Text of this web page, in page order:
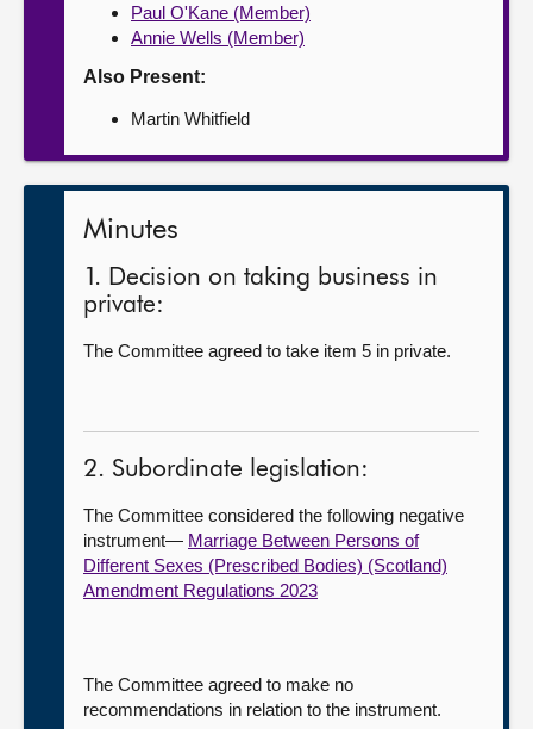
Paul O'Kane (Member)
Annie Wells (Member)
Also Present:
Martin Whitfield
Minutes
1. Decision on taking business in
private:
The Committee agreed to take item 5 in private.
2. Subordinate legislation:
The Committee considered the following negative
instrument— Marriage Between Persons of
Different Sexes (Prescribed Bodies) (Scotland)
Amendment Regulations 2023
The Committee agreed to make no
recommendations in relation to the instrument.